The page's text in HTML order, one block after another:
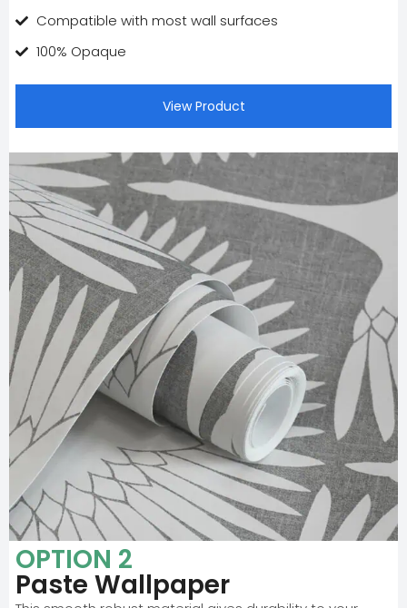
Compatible with most wall surfaces
100% Opaque
View Product
OPTION 2
Paste Wallpaper